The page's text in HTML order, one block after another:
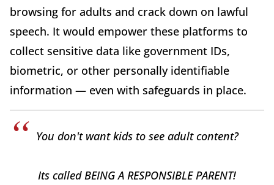
browsing for adults and crack down on lawful
speech. It would empower these platforms to
collect sensitive data like government IDs,
biometric, or other personally identifiable
information — even with safeguards in place.
You don't want kids to see adult content?
Its called BEING A RESPONSIBLE PARENT!